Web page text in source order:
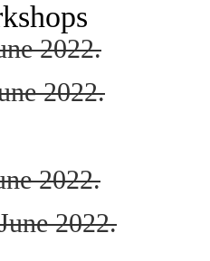
2022.
2022.
2022.
2022.